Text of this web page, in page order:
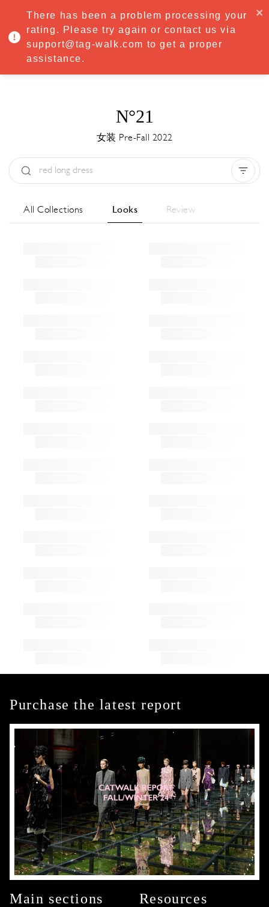
·Try Premium free for 7 days — then only €8.33/mo€5.83/mo
START NOW
MENU
N°21
女装 Pre-Fall 2022
All Collections Looks Review
Purchase the latest report
Main sections Resources
There has been a problem processing your
rating. Please try again or contact us via
support@tag-walk.com to get a proper
assistance.